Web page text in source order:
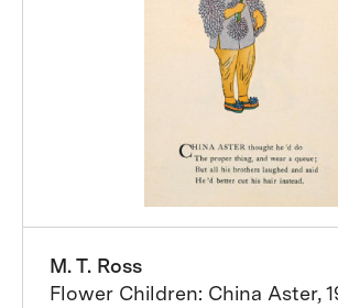
M. T. Ross
Flower Children: China Aster,